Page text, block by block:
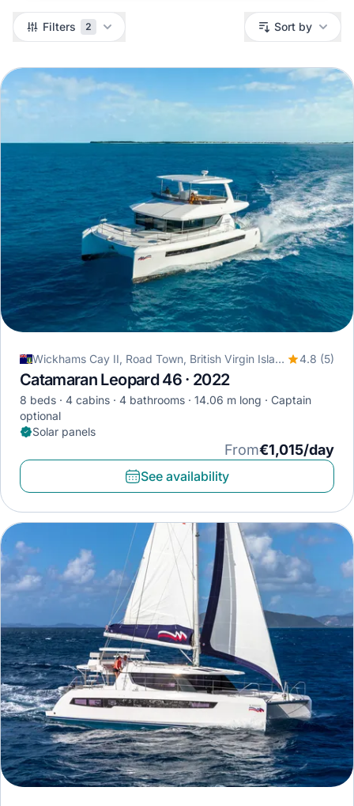
Filters Filters 2 Sort by
Wickhams Cay II, Road Town, British Virgin Islands 4.8 (5)
Catamaran Leopard 46 · 2022
8 beds 4 cabins 4 bathrooms 14.06 m long
Captain
optional
Solar panels
From€1,015/day
See availability